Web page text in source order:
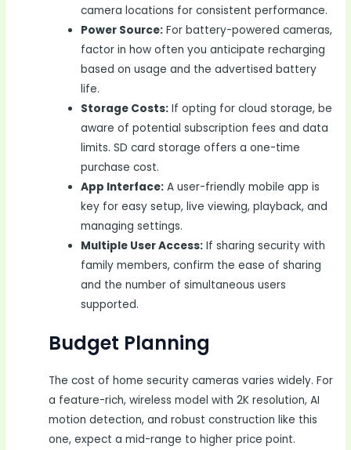
camera locations for consistent performance.
Power Source: For battery-powered cameras,
factor in how often you anticipate recharging
based on usage and the advertised battery
life.
Storage Costs: If opting for cloud storage, be
aware of potential subscription fees and data
limits. SD card storage offers a one-time
purchase cost.
App Interface: A user-friendly mobile app is
key for easy setup, live viewing, playback, and
managing settings.
Multiple User Access: If sharing security with
family members, confirm the ease of sharing
and the number of simultaneous users
supported.
Budget Planning
The cost of home security cameras varies widely. For
a feature-rich, wireless model with 2K resolution, AI
motion detection, and robust construction like this
one, expect a mid-range to higher price point.